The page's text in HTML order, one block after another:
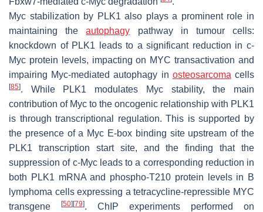
Myc stabilization by PLK1 also plays a prominent role in
maintaining theautophagy pathway in tumour cells:
knockdown of PLK1 leads to a significant reduction in c-
Myc protein levels, impacting on MYC transactivation and
impairing Myc-mediated autophagy in osteosarcoma cells
[85]. While PLK1 modulates Myc stability, the main
contribution of Myc to the oncogenic relationship with PLK1
is through transcriptional regulation. This is supported by
the presence of a Myc E-box binding site upstream of the
PLK1 transcription start site, and the finding that the
suppression of c-Myc leads to a corresponding reduction in
both PLK1 mRNA and phospho-T210 protein levels in B
lymphoma cells expressing a tetracycline-repressible MYC
transgene
[50] [79]. ChIP experiments performed on